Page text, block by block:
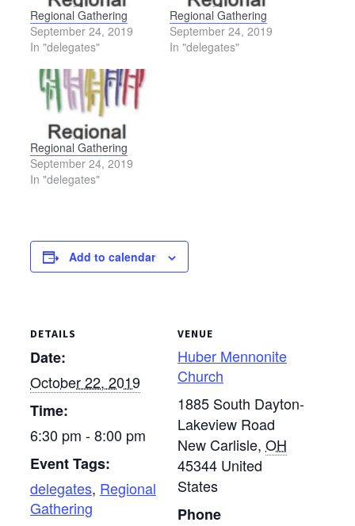
Regional Gathering
September 24, 2019
In "delegates"
Regional Gathering
September 24, 2019
In "delegates"
Regional Gathering
September 24, 2019
In "delegates"
Add to calendar
DETAILS
Date:
October 22, 2019
Time:
6:30 pm - 8:00 pm
Event Tags:
delegates, Regional
Gathering
VENUE
Huber Mennonite
Church
1885 South Dayton-
Lakeview Road
New Carlisle, OH
45344 United
States
Phone